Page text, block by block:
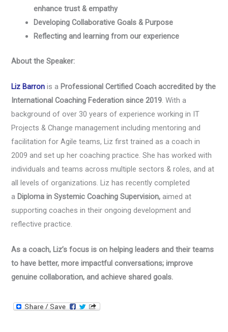
enhance trust & empathy
Developing Collaborative Goals & Purpose
Reflecting and learning from our experience
About the Speaker:
Liz Barron is a Professional Certified Coach accredited by the
International Coaching Federation since 2019. With a
background of over 30 years of experience working in IT
Projects & Change management including mentoring and
facilitation for Agile teams, Liz first trained as a coach in
2009 and set up her coaching practice. She has worked with
individuals and teams across multiple sectors & roles, and at
all levels of organizations. Liz has recently completed
a Diploma in Systemic Coaching Supervision, aimed at
supporting coaches in their ongoing development and
reflective practice.
As a coach, Liz’s focus is on helping leaders and their teams
to have better, more impactful conversations; improve
genuine collaboration, and achieve shared goals.